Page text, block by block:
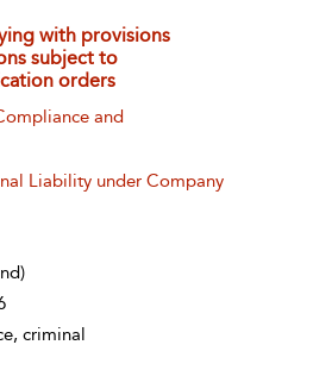
with provisions
subject to
orders
and
Liability under Company
criminal